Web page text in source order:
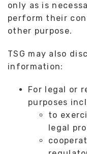
only as is
perform their
other purpose.
TSG may also
information:
For legal or
purposes
to
legal